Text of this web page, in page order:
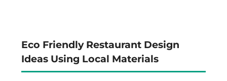
Eco Friendly Restaurant Design
Ideas Using Local Materials